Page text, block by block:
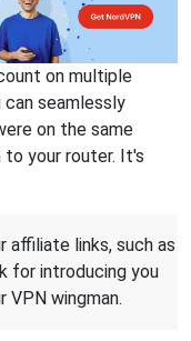
on multiple
seamlessly
on the same
to your router. It's
affiliate links, such as
for introducing you
VPN wingman.